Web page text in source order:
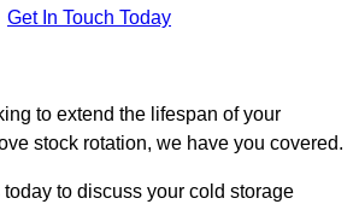
Get In Touch Today
to extend the lifespan of your
stock rotation, we have you covered.
to discuss your cold storage